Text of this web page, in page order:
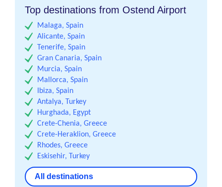
Top destinations from Ostend Airport
Malaga, Spain
Alicante, Spain
Tenerife, Spain
Gran Canaria, Spain
Murcia, Spain
Mallorca, Spain
Ibiza, Spain
Antalya, Turkey
Hurghada, Egypt
Crete-Chenia, Greece
Crete-Heraklion, Greece
Rhodes, Greece
Eskisehir, Turkey
All destinations